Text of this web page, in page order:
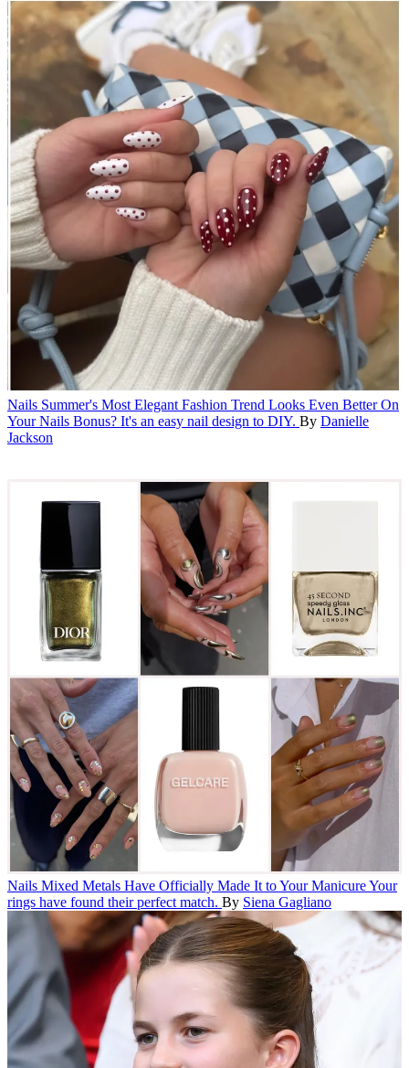
Nails Summer's Most Elegant Fashion Trend Looks Even Better On
Your Nails Bonus? It's an easy nail design to DIY. By Danielle
Jackson
Nails Mixed Metals Have Officially Made It to Your ManicureYour
rings have found their perfect match. By Siena Gagliano